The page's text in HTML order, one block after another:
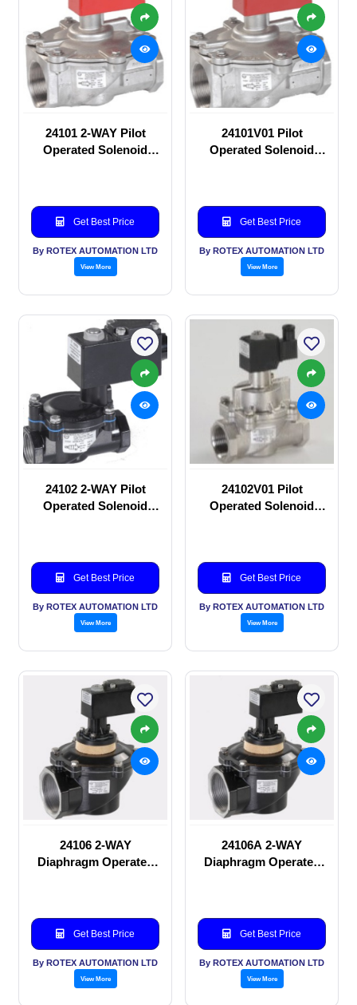
24101 2-WAY Pilot
Operated Solenoid
Get Best Price
By ROTEX AUTOMATION LTD
View More
24101V01 Pilot
Operated Solenoid
Get Best Price
By ROTEX AUTOMATION LTD
View More
24102 2-WAY Pilot
Operated Solenoid
Get Best Price
By ROTEX AUTOMATION LTD
View More
24102V01 Pilot
Operated Solenoid
Get Best Price
By ROTEX AUTOMATION LTD
View More
24106 2-WAY
Diaphragm Operated
Get Best Price
By ROTEX AUTOMATION LTD
View More
24106A 2-WAY
Diaphragm Operated
Get Best Price
By ROTEX AUTOMATION LTD
View More